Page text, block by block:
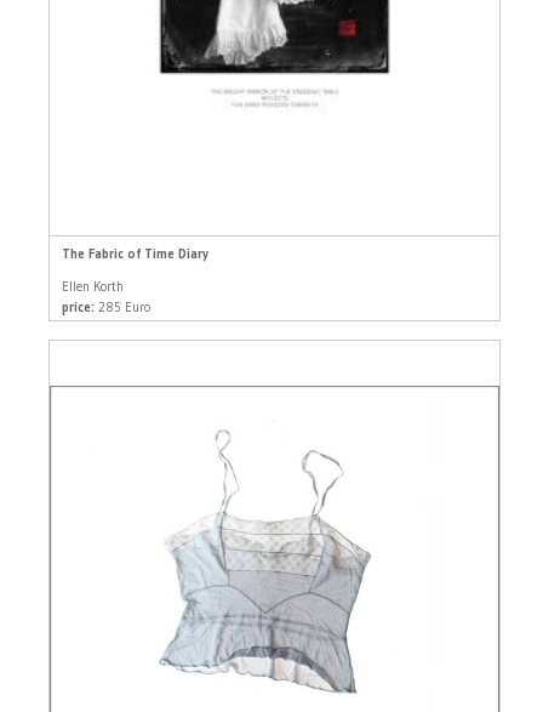
The Fabric of Time Diary
Ellen Korth
price: 285 Euro